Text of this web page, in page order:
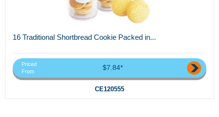
16 Traditional Shortbread Cookie Packed in...
Priced
From
$7.84*
CE120555